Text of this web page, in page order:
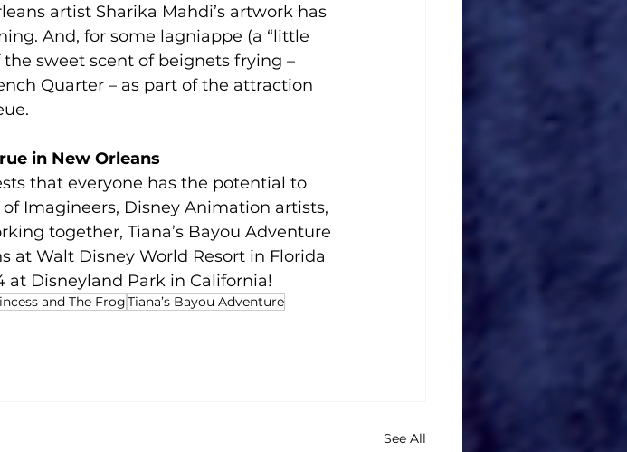
artist Sharika Mahdi’s artwork has
And, for some lagniappe (a “little
sweet scent of beignets frying –
Quarter – as part of the attraction
in New Orleans
that everyone has the potential to
Imagineers, Disney Animation artists,
together, Tiana’s Bayou Adventure
at Walt Disney World Resort in Florida
Disneyland Park in California!
and The FrogTiana’s Bayou Adventure
See All